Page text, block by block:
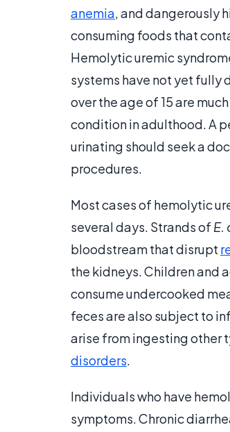
anemia, and dangerously
consuming foods that
Hemolytic uremic
systems have not yet fully
over the age of 15 are
condition in adulthood. A
urinating should seek a
procedures.
Most cases of hemolytic
several days. Strands of E.
bloodstream that disrupt
the kidneys. Children and
consume undercooked
feces are also subject to
arise from ingesting other
disorders.
Individuals who have
symptoms. Chronic